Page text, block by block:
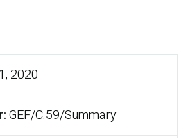
2020
GEF/C.59/Summary